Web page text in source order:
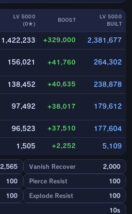
LV 5000
(0★)
BOOST
LV 5000
BUILT
1,422,233 +329,000 2,381,677
156,021 +41,760 264,302
138,452 +40,635 238,878
97,492 +38,017 179,612
96,523 +37,510 177,604
1,505 +2,252 5,109
2,565 Vanish Recover 2,000
100 Pierce Resist 100
100 Explode Resist 100
10s